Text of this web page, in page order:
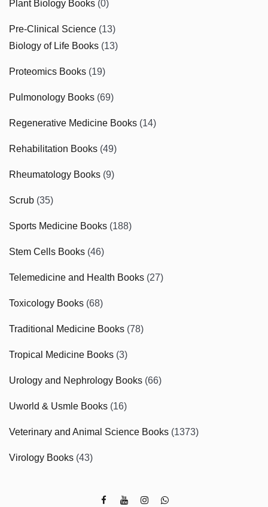
Plant Biology Books (0)
Pre-Clinical Science (13)
Biology of Life Books (13)
Proteomics Books (19)
Pulmonology Books (69)
Regenerative Medicine Books (14)
Rehabilitation Books (49)
Rheumatology Books (9)
Scrub (35)
Sports Medicine Books (188)
Stem Cells Books (46)
Telemedicine and Health Books (27)
Toxicology Books (68)
Traditional Medicine Books (78)
Tropical Medicine Books (3)
Urology and Nephrology Books (66)
Uworld & Usmle Books (16)
Veterinary and Animal Science Books (1373)
Virology Books (43)